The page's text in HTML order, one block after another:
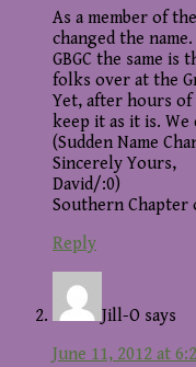
As a member of
changed the
GBGC the same
folks over at the
Yet, after hours
keep it as it is. We
(Sudden Name
Sincerely Yours,
David/:0)
Southern Chapter
Reply
Jill-O says
June 11, 2012 at